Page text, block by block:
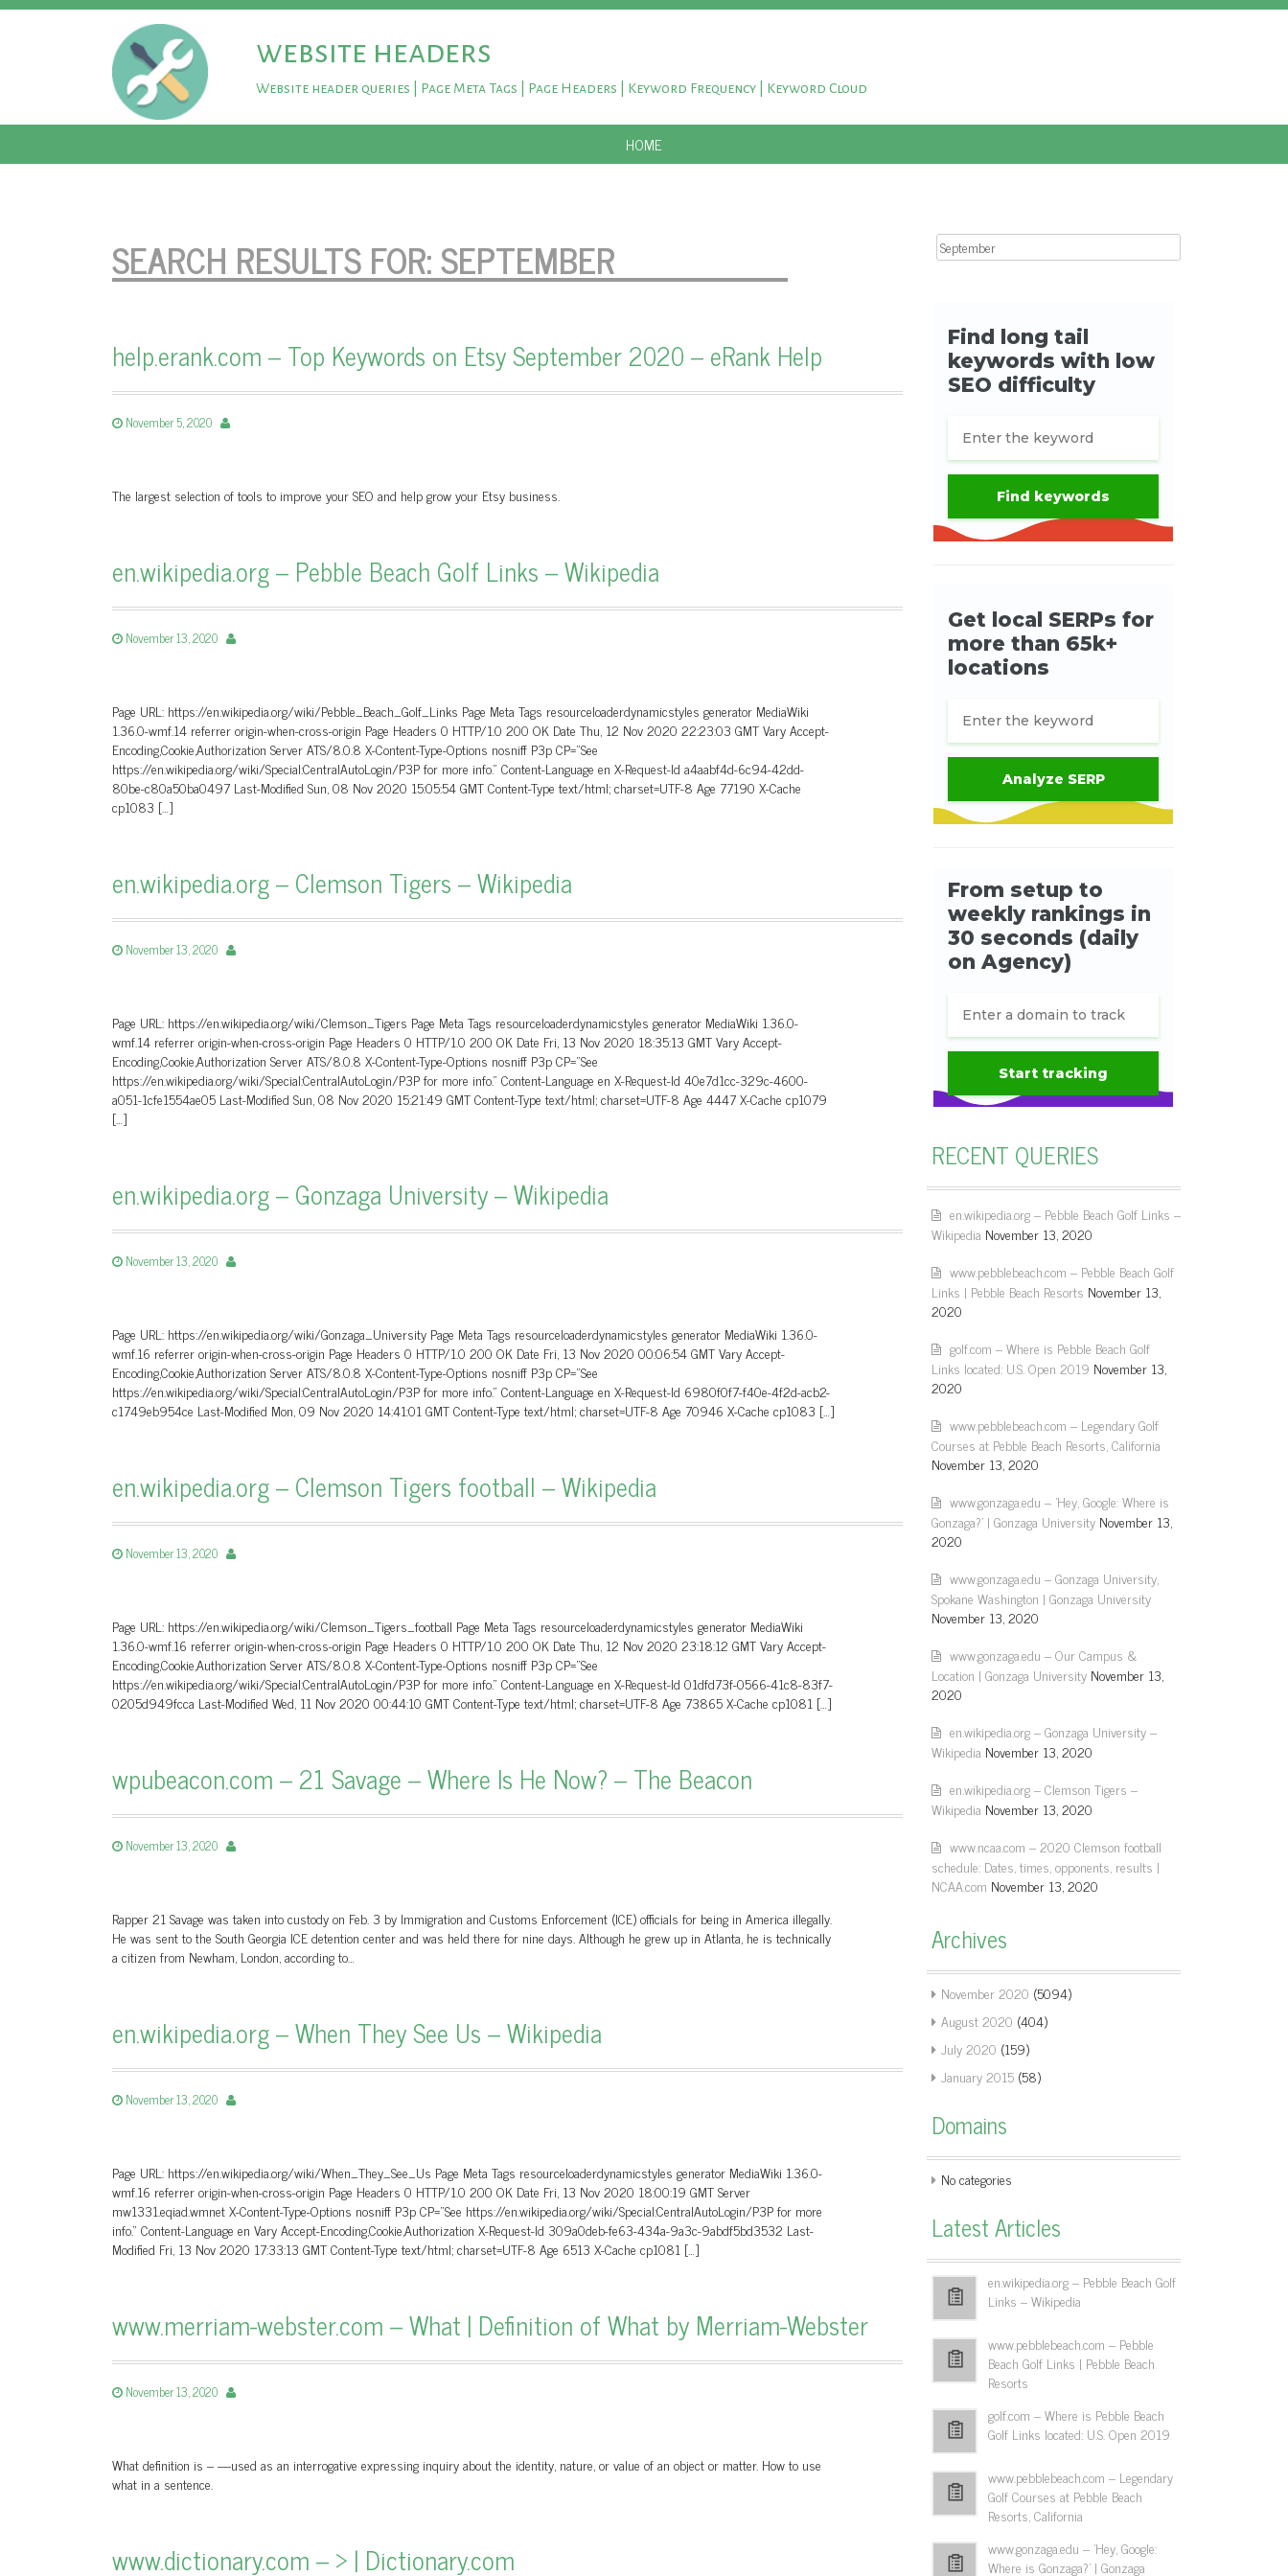
website headers
Website header queries | Page Meta Tags | Page Headers | Keyword Frequency | Keyword Cloud
SKIP TO CONTENT
HOME
SEARCH RESULTS FOR:SEPTEMBER
help.erank.com – Top Keywords on Etsy September 2020 – eRank Help
November 5, 2020
The largest selection of tools to improve your SEO and help grow your Etsy business.
en.wikipedia.org – Pebble Beach Golf Links – Wikipedia
November 13, 2020
Page URL: https://en.wikipedia.org/wiki/Pebble_Beach_Golf_Links Page Meta Tags resourceloaderdynamicstyles generator MediaWiki
1.36.0-wmf.14 referrer origin-when-cross-origin Page Headers 0 HTTP/1.0 200 OK Date Thu, 12 Nov 2020 22:23:03 GMT Vary Accept-
Encoding,Cookie,Authorization Server ATS/8.0.8 X-Content-Type-Options nosniff P3p CP=”See
https://en.wikipedia.org/wiki/Special:CentralAutoLogin/P3P for more info.” Content-Language en X-Request-Id a4aabf4d-6c94-42dd-
80be-c80a50ba0497 Last-Modified Sun, 08 Nov 2020 15:05:54 GMT Content-Type text/html; charset=UTF-8 Age 77190 X-Cache
cp1083 […]
en.wikipedia.org – Clemson Tigers – Wikipedia
November 13, 2020
Page URL: https://en.wikipedia.org/wiki/Clemson_Tigers Page Meta Tags resourceloaderdynamicstyles generator MediaWiki 1.36.0-
wmf.14 referrer origin-when-cross-origin Page Headers 0 HTTP/1.0 200 OK Date Fri, 13 Nov 2020 18:35:13 GMT Vary Accept-
Encoding,Cookie,Authorization Server ATS/8.0.8 X-Content-Type-Options nosniff P3p CP=”See
https://en.wikipedia.org/wiki/Special:CentralAutoLogin/P3P for more info.” Content-Language en X-Request-Id 40e7d1cc-329c-4600-
a051-1cfe1554ae05 Last-Modified Sun, 08 Nov 2020 15:21:49 GMT Content-Type text/html; charset=UTF-8 Age 4447 X-Cache cp1079
[…]
en.wikipedia.org – Gonzaga University – Wikipedia
November 13, 2020
Page URL: https://en.wikipedia.org/wiki/Gonzaga_University Page Meta Tags resourceloaderdynamicstyles generator MediaWiki 1.36.0-
wmf.16 referrer origin-when-cross-origin Page Headers 0 HTTP/1.0 200 OK Date Fri, 13 Nov 2020 00:06:54 GMT Vary Accept-
Encoding,Cookie,Authorization Server ATS/8.0.8 X-Content-Type-Options nosniff P3p CP=”See
https://en.wikipedia.org/wiki/Special:CentralAutoLogin/P3P for more info.” Content-Language en X-Request-Id 6980f0f7-f40e-4f2d-acb2-
c1749eb954ce Last-Modified Mon, 09 Nov 2020 14:41:01 GMT Content-Type text/html; charset=UTF-8 Age 70946 X-Cache cp1083 […]
en.wikipedia.org – Clemson Tigers football – Wikipedia
November 13, 2020
Page URL: https://en.wikipedia.org/wiki/Clemson_Tigers_football Page Meta Tags resourceloaderdynamicstyles generator MediaWiki
1.36.0-wmf.16 referrer origin-when-cross-origin Page Headers 0 HTTP/1.0 200 OK Date Thu, 12 Nov 2020 23:18:12 GMT Vary Accept-
Encoding,Cookie,Authorization Server ATS/8.0.8 X-Content-Type-Options nosniff P3p CP=”See
https://en.wikipedia.org/wiki/Special:CentralAutoLogin/P3P for more info.” Content-Language en X-Request-Id 01dfd73f-0566-41c8-83f7-
0205d949fcca Last-Modified Wed, 11 Nov 2020 00:44:10 GMT Content-Type text/html; charset=UTF-8 Age 73865 X-Cache cp1081 […]
wpubeacon.com – 21 Savage – Where Is He Now? – The Beacon
November 13, 2020
Rapper 21 Savage was taken into custody on Feb. 3 by Immigration and Customs Enforcement (ICE) officials for being in America illegally.
He was sent to the South Georgia ICE detention center and was held there for nine days. Although he grew up in Atlanta, he is technically
a citizen from Newham, London, according to…
en.wikipedia.org – When They See Us – Wikipedia
November 13, 2020
Page URL: https://en.wikipedia.org/wiki/When_They_See_Us Page Meta Tags resourceloaderdynamicstyles generator MediaWiki 1.36.0-
wmf.16 referrer origin-when-cross-origin Page Headers 0 HTTP/1.0 200 OK Date Fri, 13 Nov 2020 18:00:19 GMT Server
mw1331.eqiad.wmnet X-Content-Type-Options nosniff P3p CP=”See https://en.wikipedia.org/wiki/Special:CentralAutoLogin/P3P for more
info.” Content-Language en Vary Accept-Encoding,Cookie,Authorization X-Request-Id 309a0deb-fe63-434a-9a3c-9abdf5bd3532 Last-
Modified Fri, 13 Nov 2020 17:33:13 GMT Content-Type text/html; charset=UTF-8 Age 6513 X-Cache cp1081 […]
www.merriam-webster.com – What | Definition of What by Merriam-Webster
November 13, 2020
What definition is – —used as an interrogative expressing inquiry about the identity, nature, or value of an object or matter. How to use
what in a sentence.
www.dictionary.com – > | Dictionary.com
Search for:
RECENT QUERIES
en.wikipedia.org – Pebble Beach Golf Links –
Wikipedia November 13, 2020
www.pebblebeach.com – Pebble Beach Golf
Links | Pebble Beach Resorts November 13,
2020
golf.com – Where is Pebble Beach Golf
Links located: U.S. Open 2019 November 13,
2020
www.pebblebeach.com – Legendary Golf
Courses at Pebble Beach Resorts, California
November 13, 2020
www.gonzaga.edu – 'Hey, Google: Where is
Gonzaga?' | Gonzaga University November 13,
2020
www.gonzaga.edu – Gonzaga University,
Spokane Washington | Gonzaga University
November 13, 2020
www.gonzaga.edu – Our Campus &
Location | Gonzaga University November 13,
2020
en.wikipedia.org – Gonzaga University –
Wikipedia November 13, 2020
en.wikipedia.org – Clemson Tigers –
Wikipedia November 13, 2020
www.ncaa.com – 2020 Clemson football
schedule: Dates, times, opponents, results |
NCAA.com November 13, 2020
Archives
November 2020 (5094)
August 2020 (404)
July 2020 (159)
January 2015 (58)
Domains
No categories
Latest Articles
en.wikipedia.org – Pebble Beach Golf
Links – Wikipedia
www.pebblebeach.com – Pebble
Beach Golf Links | Pebble Beach
Resorts
golf.com – Where is Pebble Beach
Golf Links located: U.S. Open 2019
www.pebblebeach.com – Legendary
Golf Courses at Pebble Beach
Resorts, California
www.gonzaga.edu – 'Hey, Google:
Where is Gonzaga?' | Gonzaga